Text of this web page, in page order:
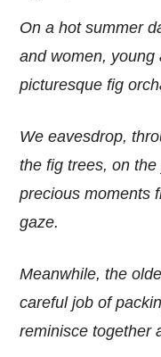
On a hot summer
and women,
picturesque fig
We eavesdrop,
the fig trees, on
precious moments
gaze.
Meanwhile, the
careful job of
reminisce together